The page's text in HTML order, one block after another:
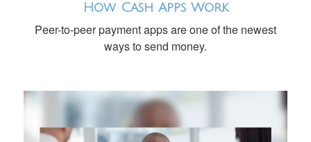
How Cash Apps Work
Peer-to-peer payment apps are one of the newest
ways to send money.